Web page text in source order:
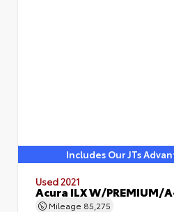
Includes Our JTs
Used 2021
Acura ILX W/PREMIUM/
Mileage 85,275